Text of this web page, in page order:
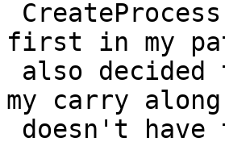
first in my
my carry